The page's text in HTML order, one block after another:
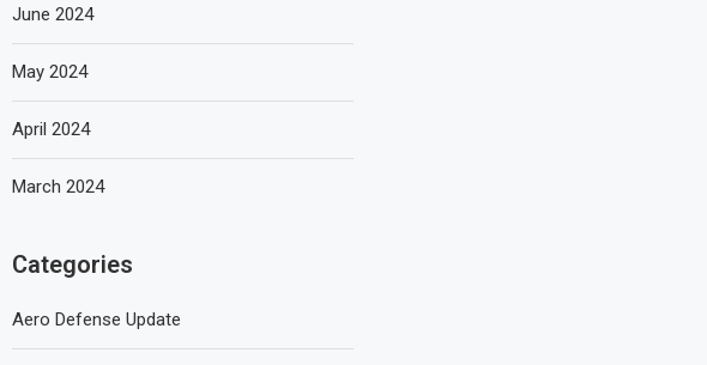
June 2024
May 2024
April 2024
March 2024
Categories
Aero Defense Update